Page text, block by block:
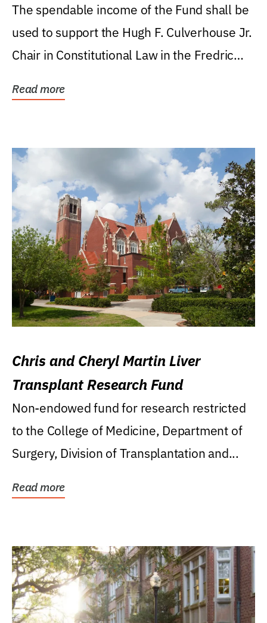
Levin College of Law
The spendable income of the Fund shall be
used to support the Hugh F. Culverhouse Jr.
Chair in Constitutional Law in the Fredric
Read more
Chris and Cheryl Martin Liver
Transplant Research Fund
Non-endowed fund for research restricted
to the College of Medicine, Department of
Surgery, Division of Transplantation and...
Read more